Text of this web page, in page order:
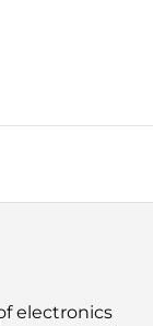
electronics